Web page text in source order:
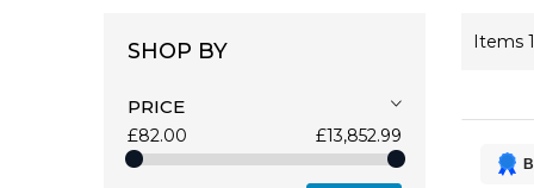
Items 1
SHOP BY
PRICE
£82.00 £13,852.99